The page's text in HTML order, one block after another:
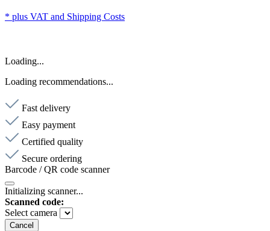
* plus VAT and Shipping Costs
Loading...
Loading recommendations...
Fast delivery
Easy payment
Certified quality
Secure ordering
Barcode / QR code scanner
Initializing scanner...
Scanned code:
Select camera
Cancel